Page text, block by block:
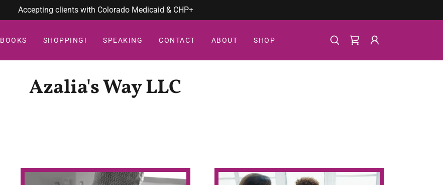
Accepting clients with Colorado Medicaid & CHP+
BOOKS SHOPPING! SPEAKING CONTACT ABOUT SHOP
Azalia's Way LLC